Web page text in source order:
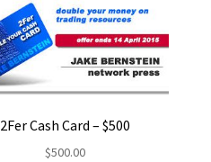
2Fer Cash Card – $500
$500.00